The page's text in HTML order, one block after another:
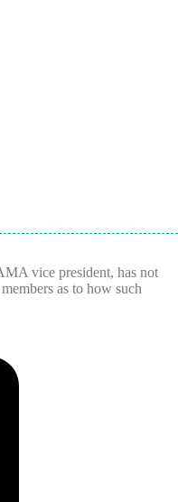
vice president, has not
as to how such